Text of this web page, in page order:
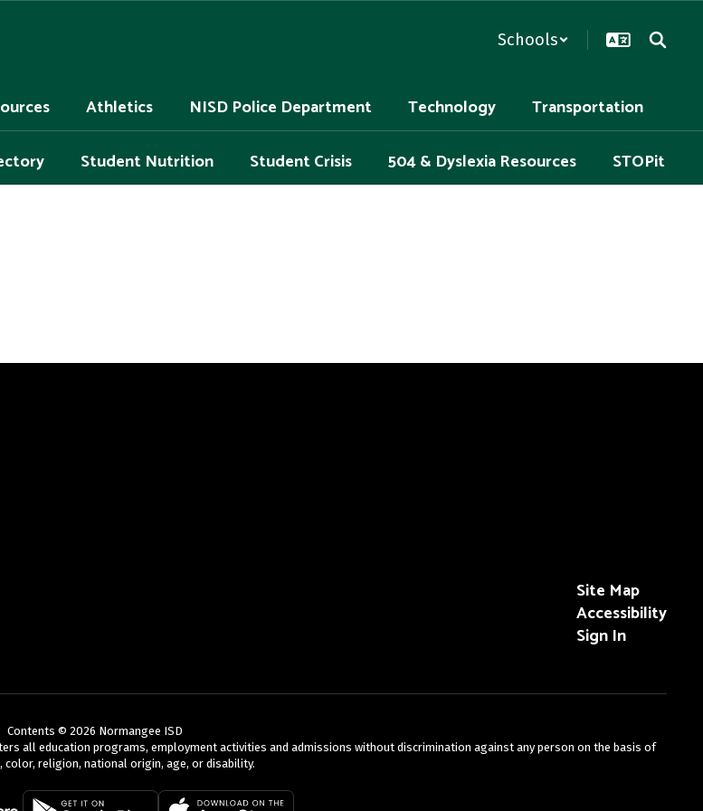
Schools
Athletics NISD Police Department Technology
Transportation
Student Nutrition Student Crisis 504 & Dyslexia Resources STOPit
Site Map
Accessibility
Sign In
Contents © 2026 Normangee ISD
all education programs, employment activities and admissions without discrimination against any person on the basis of
color, religion, national origin, age, or disability.